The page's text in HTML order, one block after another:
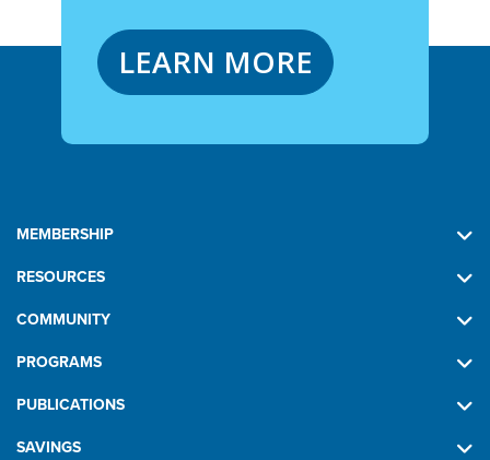
LEARN MORE
MEMBERSHIP
RESOURCES
COMMUNITY
PROGRAMS
PUBLICATIONS
SAVINGS